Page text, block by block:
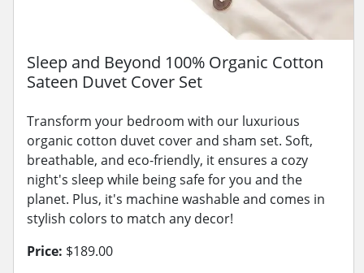
Sleep and Beyond 100% Organic Cotton
Sateen Duvet Cover Set
Transform your bedroom with our luxurious
organic cotton duvet cover and sham set. Soft,
breathable, and eco-friendly, it ensures a cozy
night's sleep while being safe for you and the
planet. Plus, it's machine washable and comes in
stylish colors to match any decor!
Price: $189.00